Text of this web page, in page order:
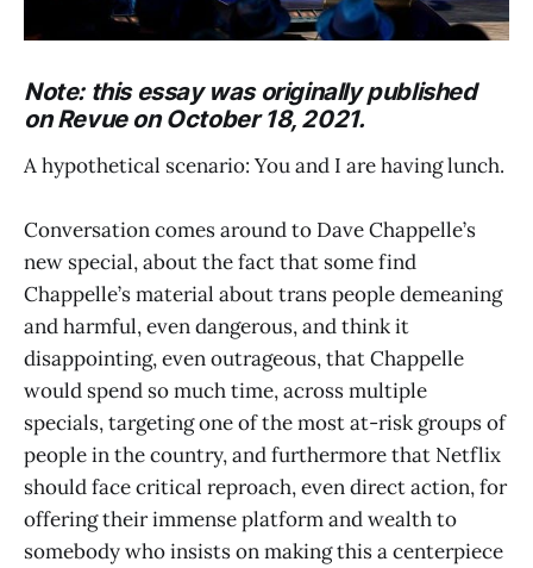
Note: this essay was originally published
on Revue on October 18, 2021.
A hypothetical scenario: You and I are having lunch.
Conversation comes around to Dave Chappelle’s
new special, about the fact that some find
Chappelle’s material about trans people demeaning
and harmful, even dangerous, and think it
disappointing, even outrageous, that Chappelle
would spend so much time, across multiple
specials, targeting one of the most at-risk groups of
people in the country, and furthermore that Netflix
should face critical reproach, even direct action, for
offering their immense platform and wealth to
somebody who insists on making this a centerpiece